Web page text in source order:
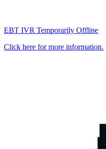
EBT IVR Temporarily Offline
Click here for more information.